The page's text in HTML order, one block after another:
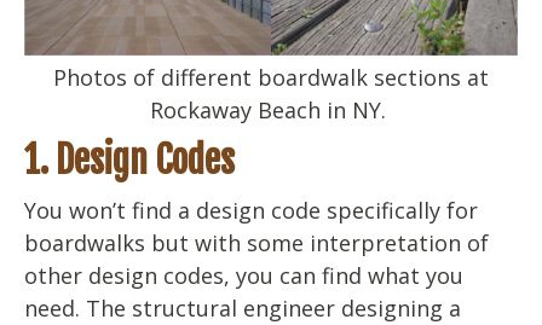
Photos of different boardwalk sections at
Rockaway Beach in NY.
1. Design Codes
You won’t find a design code specifically for
boardwalks but with some interpretation of
other design codes, you can find what you
need. The structural engineer designing a